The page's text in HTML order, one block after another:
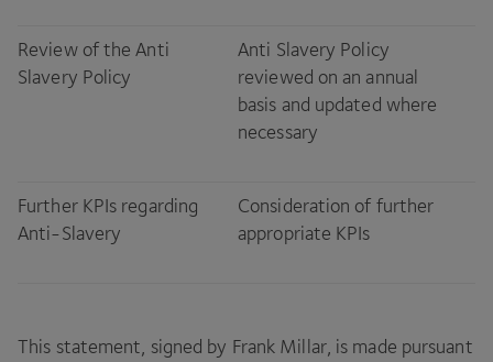
Review of the Anti
Slavery Policy
Anti Slavery Policy
reviewed on an annual
basis and updated where
necessary
Further KPIs regarding
Anti-Slavery
Consideration of further
appropriate KPIs
This statement, signed by Frank Millar, is made pursuant